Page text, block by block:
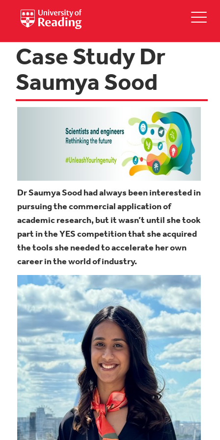
Case Study Dr
Saumya Sood
Dr Saumya Sood had always been interested in
pursuing the commercial application of
academic research, but it wasn’t until she took
part in the YES competition that she acquired
the tools she needed to accelerate her own
career in the world of industry.